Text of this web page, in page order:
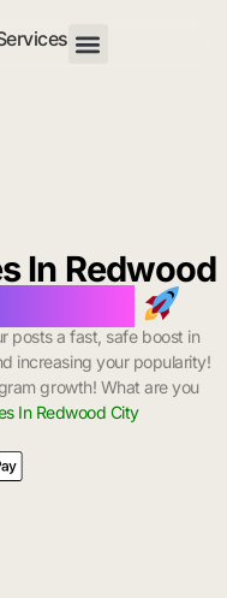
In Redwood
posts a fast, safe boost in
increasing your popularity!
growth! What are you
In Redwood City